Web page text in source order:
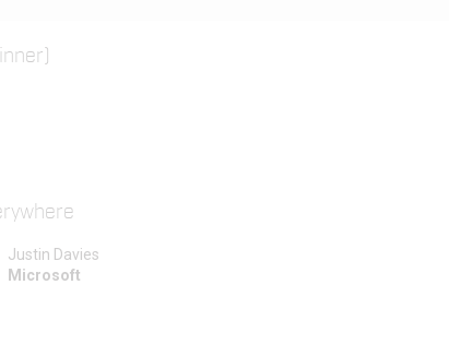
Justin Davies
Microsoft